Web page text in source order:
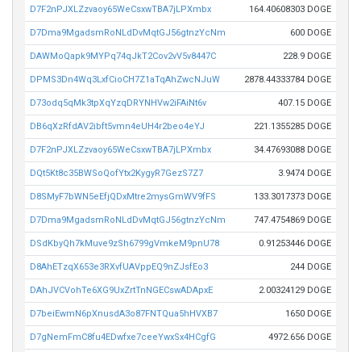
D7F2nPJXLZzvaoy65WeCsxwTBA7jLPXmbx 164.40608303 DOGE
D7Dma9MgadsmRoNLdDvMqtGJ56gtnzYcNm 600 DOGE
DAWMoQapk9MYPq74qJkT2Cov2vV5v8447C 228.9 DOGE
DPMS3Dn4Wq3LxfCioCH7Z1aTqAhZwcNJuW 2878.44333784 DOGE
D73odq5qMk3tpXqYzqDRYNHVw2iFAiNt6v 407.15 DOGE
DB6qXzRfdAV2ibft5vmn4eUH4r2beo4eYJ 221.1355285 DOGE
D7F2nPJXLZzvaoy65WeCsxwTBA7jLPXmbx 34.47693088 DOGE
DQt5Kt8c35BWSoQofYtx2KygyR7GezS7Z7 3.9474 DOGE
D8SMyF7bWN5eEfjQDxMtre2mysGmWV9fFS 133.3017373 DOGE
D7Dma9MgadsmRoNLdDvMqtGJ56gtnzYcNm 747.4754869 DOGE
DSdKbyQh7kMuve9zSh6799gVmkeM9pnU78 0.91253446 DOGE
D8AhETzqX653e3RXvfUAVppEQ9nZJsfEo3 244 DOGE
DAhJVCVohTe6XG9UxZrtTnNGECswADApxE 2.00324129 DOGE
D7beiEwmN6pXnusdA3o87FNTQua5hHVXB7 1650 DOGE
D7gNemFmC8fu4EDwfxe7ceeYwxSx4HCgfG 4972.656 DOGE